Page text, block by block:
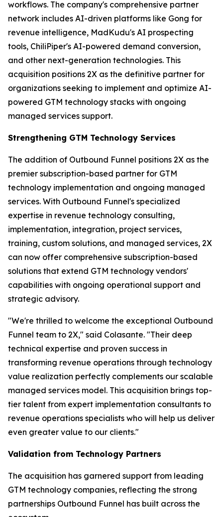
workflows. The company's comprehensive partner
network includes AI-driven platforms like Gong for
revenue intelligence, MadKudu's AI prospecting
tools, ChiliPiper's AI-powered demand conversion,
and other next-generation technologies. This
acquisition positions 2X as the definitive partner for
organizations seeking to implement and optimize AI-
powered GTM technology stacks with ongoing
managed services support.
Strengthening GTM Technology Services
The addition of Outbound Funnel positions 2X as the
premier subscription-based partner for GTM
technology implementation and ongoing managed
services. With Outbound Funnel's specialized
expertise in revenue technology consulting,
implementation, integration, project services,
training, custom solutions, and managed services, 2X
can now offer comprehensive subscription-based
solutions that extend GTM technology vendors'
capabilities with ongoing operational support and
strategic advisory.
"We're thrilled to welcome the exceptional Outbound
Funnel team to 2X," said Colasante. "Their deep
technical expertise and proven success in
transforming revenue operations through technology
value realization perfectly complements our scalable
managed services model. This acquisition brings top-
tier talent from expert implementation consultants to
revenue operations specialists who will help us deliver
even greater value to our clients."
Validation from Technology Partners
The acquisition has garnered support from leading
GTM technology companies, reflecting the strong
partnerships Outbound Funnel has built across the